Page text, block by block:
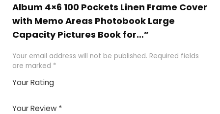
Album 4×6 100 Pockets Linen Frame Cover
with Memo Areas Photobook Large
Capacity Pictures Book for…”
Your email address will not be published. Required fields
are marked *
Your Rating
Your Review *